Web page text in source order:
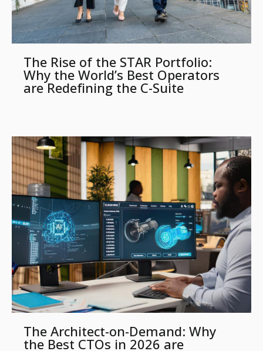
The Rise of the STAR Portfolio:
Why the World’s Best Operators
are Redefining the C-Suite
The Architect-on-Demand: Why
the Best CTOs in 2026 are